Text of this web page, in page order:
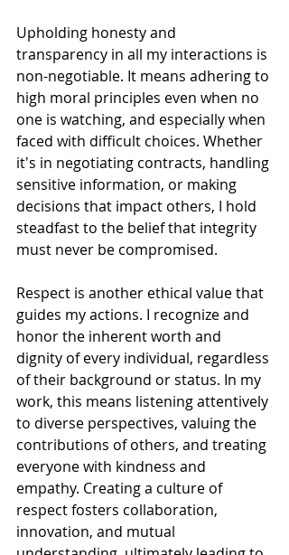
Upholding honesty and
transparency in all my interactions is
non-negotiable. It means adhering to
high moral principles even when no
one is watching, and especially when
faced with difficult choices. Whether
it's in negotiating contracts, handling
sensitive information, or making
decisions that impact others, I hold
steadfast to the belief that integrity
must never be compromised.
Respect is another ethical value that
guides my actions. I recognize and
honor the inherent worth and
dignity of every individual, regardless
of their background or status. In my
work, this means listening attentively
to diverse perspectives, valuing the
contributions of others, and treating
everyone with kindness and
empathy. Creating a culture of
respect fosters collaboration,
innovation, and mutual